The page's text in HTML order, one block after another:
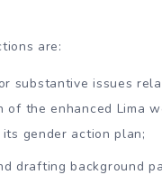
are:
substantive issues
of the enhanced Lima
gender action plan;
drafting background